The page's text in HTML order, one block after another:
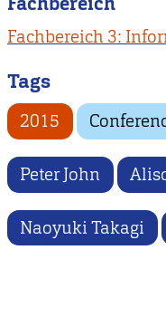
Fachbereich 3:
Tags
2015
Peter John
Naoyuki Takagi